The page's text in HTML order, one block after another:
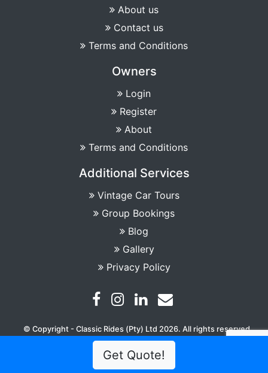
Get Quote!
About us
Contact us
Terms and Conditions
Owners
Login
Register
About
Terms and Conditions
Additional Services
Vintage Car Tours
Group Bookings
Blog
Gallery
Privacy Policy
© Copyright - Classic Rides (Pty) Ltd 2026. All rights reserved